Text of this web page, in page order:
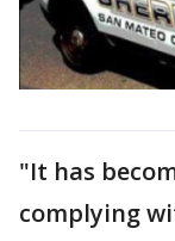
"It has
complying